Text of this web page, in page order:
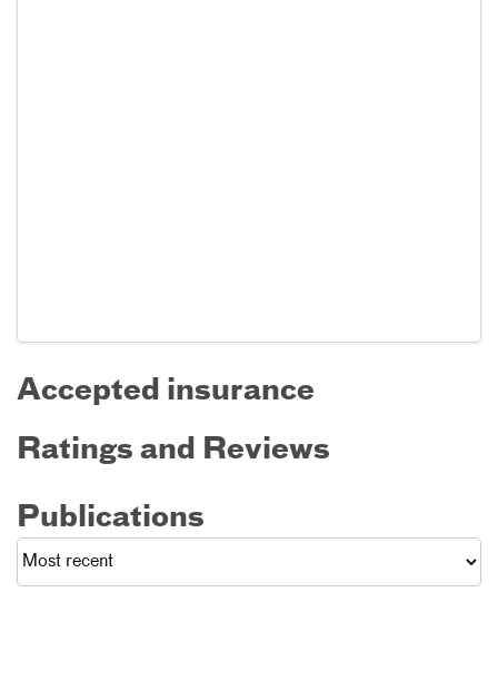
Accepted insurance
Ratings and Reviews
Publications